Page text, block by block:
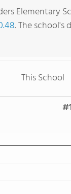
Elementary
. The
This School